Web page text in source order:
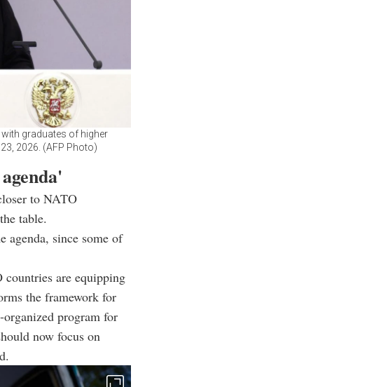
graduates of higher
2026. (AFP Photo)
to NATO
table.
agenda, since some of
are equipping
the framework for
program for
now focus on